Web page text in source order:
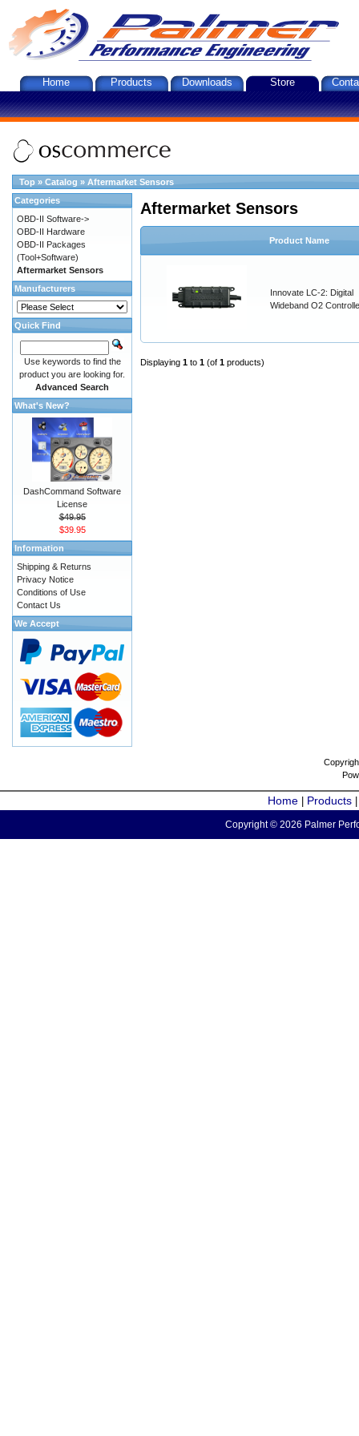
Home Products Downloads Store
Top » Catalog » Aftermarket Sensors
Aftermarket Sensors
Product Name
Innovate LC-2: Digital
Wideband O2
Displaying 1 to 1 (of 1 products)
Categories
OBD-II Software->
OBD-II Hardware
OBD-II Packages
(Tool+Software)
Aftermarket Sensors
Manufacturers
Quick Find
Use keywords to find the
product you are looking for.
Advanced Search
What's New?
DashCommand Software
License
$49.95
$39.95
Information
Shipping & Returns
Privacy Notice
Conditions of Use
Contact Us
We Accept
Home Products
Copyright © 2026 Palmer